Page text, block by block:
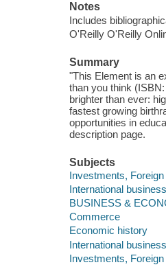
Notes
Includes
O'Reilly O'Reilly
Summary
"This Element is an
than you think
brighter than ever:
fastest growing
opportunities in
description page.
Subjects
Investments,
International
BUSINESS &
Commerce
Economic history
International
Investments, Foreign